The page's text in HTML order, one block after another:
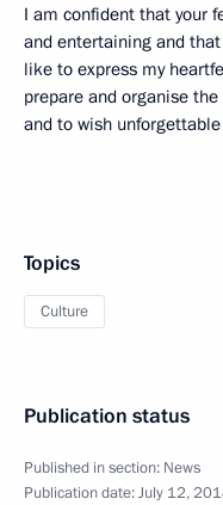
I am confident that your
and entertaining and
like to express my
prepare and organise
and to wish
Topics
Culture
Publication status
Published in section: News
Publication date:July 12,